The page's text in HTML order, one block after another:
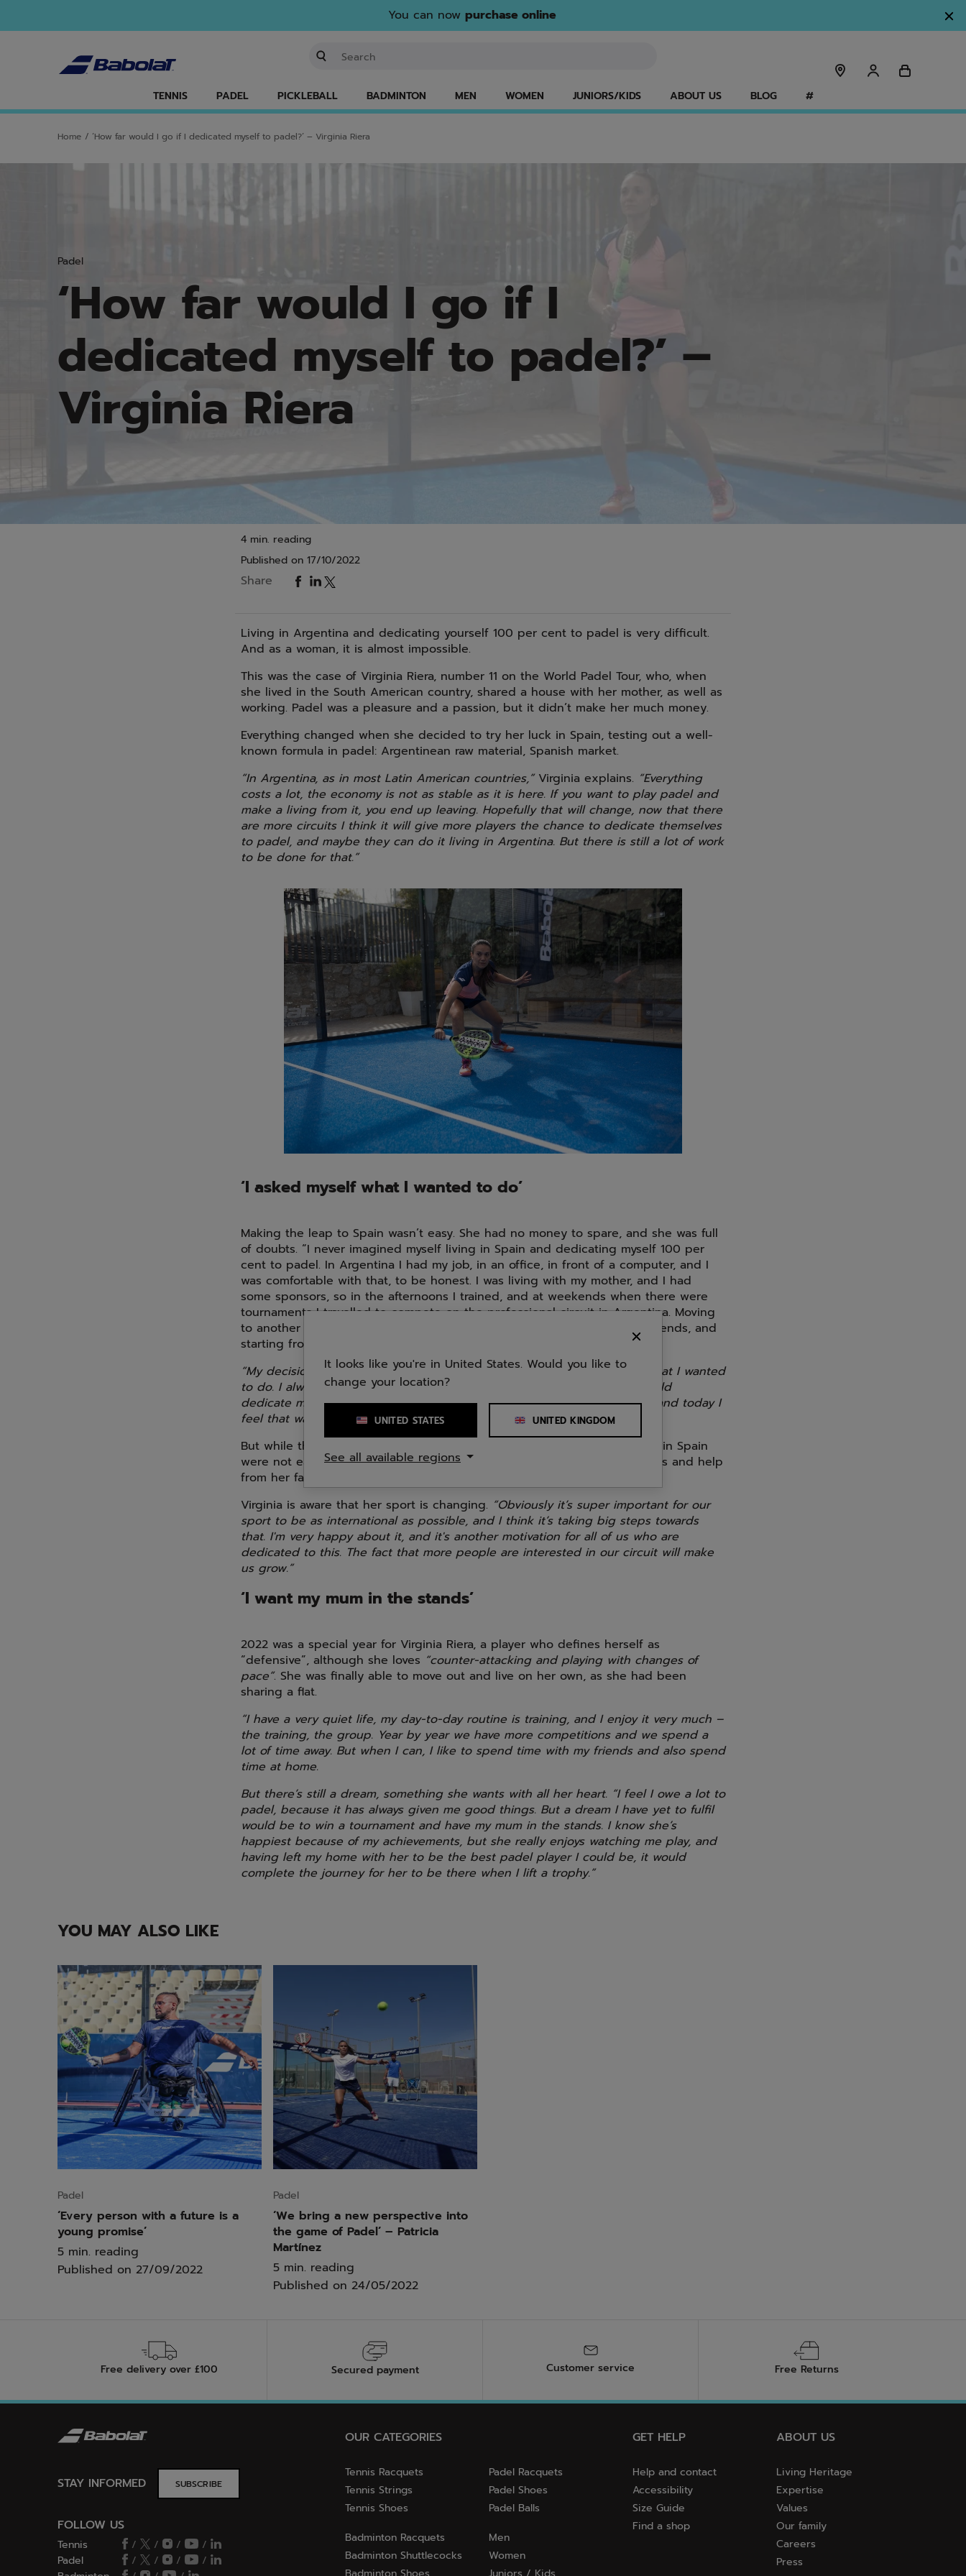
You can now purchase online
TENNIS PADEL PICKLEBALL BADMINTON MEN WOMEN JUNIORS/KIDS ABOUT US BLOG #
Home / ‘How far would I go if I dedicated myself to padel?’ – Virginia Riera
Padel
‘How far would I go if I
dedicated myself to padel?’ –
Virginia Riera
4 min. reading
Published on17/10/2022
Share
Living in Argentina and dedicating yourself 100 per cent to padel is very difficult.
And as a woman, it is almost impossible.
This was the case of Virginia Riera, number 11 on the World Padel Tour, who, when
she lived in the South American country, shared a house with her mother, as well as
working. Padel was a pleasure and a passion, but it didn’t make her much money.
Everything changed when she decided to try her luck in Spain, testing out a well-
known formula in padel: Argentinean raw material, Spanish market.
“In Argentina, as in most Latin American countries,”Virginia explains. “Everything
costs a lot, the economy is not as stable as it is here. If you want to play padel and
make a living from it, you end up leaving. Hopefully that will change, now that there
are more circuits I think it will give more players the chance to dedicate themselves
to padel, and maybe they can do it living in Argentina. But there is still a lot of work
to be done for that.”
‘I asked myself what I wanted to do’
Making the leap to Spain wasn’t easy. She had no money to spare, and she was full
of doubts. “I never imagined myself living in Spain and dedicating myself 100 per
cent to padel. In Argentina I had my job, in an office, in front of a computer, and I
was comfortable with that, to be honest. I was living with my mother, and I had
some sponsors, so in the afternoons I trained, and at weekends when there were
tournaments I travelled to compete on the professional circuit in Argentina. Moving
to another country would have meant a move away from my family and friends, and
starting from scratch, and I wasn’t ready for that.
“My decision came when I wanted to change jobs, and I asked myself what I wanted
to do. I always had the uncertainty of knowing how far I would go if I would
dedicate myself fully to padel. So I decided to try a year with the sport, and today I
feel that was the best decision I could have made.”
But while things are good now, the early months as a professional based in Spain
were not easy. She had to share a flat, and supported herself with savings and help
from her family.
Virginia is aware that her sport is changing. “Obviously it’s super important for our
sport to be as international as possible, and I think it’s taking big steps towards
that. I'm very happy about it, and it's another motivation for all of us who are
dedicated to this. The fact that more people are interested in our circuit will make
us grow.”
‘I want my mum in the stands’
2022 was a special year for Virginia Riera, a player who defines herself as
“defensive”, although she loves “counter-attacking and playing with changes of
pace”. She was finally able to move out and live on her own, as she had been
sharing a flat.
“I have a very quiet life, my day-to-day routine is training, and I enjoy it very much –
the training, the group. Year by year we have more competitions and we spend a
lot of time away. But when I can, I like to spend time with my friends and also spend
time at home.
But there’s still a dream, something she wants with all her heart. “I feel I owe a lot to
padel, because it has always given me good things. But a dream I have yet to fulfil
would be to win a tournament and have my mum in the stands. I know she’s
happiest because of my achievements, but she really enjoys watching me play, and
having left my home with her to be the best padel player I could be, it would
complete the journey for her to be there when I lift a trophy.”
YOU MAY ALSO LIKE
Padel
‘Every person with a future is a
young promise’
5 min. reading
Published on 27/09/2022
Padel
‘We bring a new perspective into
the game of Padel’ – Patricia
Martínez
5 min. reading
Published on 24/05/2022
Free delivery over £100 Secured payment Customer service Free Returns
STAY INFORMED SUBSCRIBE
FOLLOW US
Tennis / / /
/
Padel
/ / /
/
OUR CATEGORIES
Tennis Racquets
Tennis Strings
Tennis Shoes
Padel Racquets
Padel Shoes
Padel Balls
Badminton Racquets
Badminton Shuttlecocks
Men
Women
GET HELP
Help and contact
Accessibility
Size Guide
Find a shop
ABOUT US
Living Heritage
Expertise
Values
Our family
Careers
Press
It looks like you're in United States. Would you like to
change your location?
UNITED STATES UNITED KINGDOM
See all available regions